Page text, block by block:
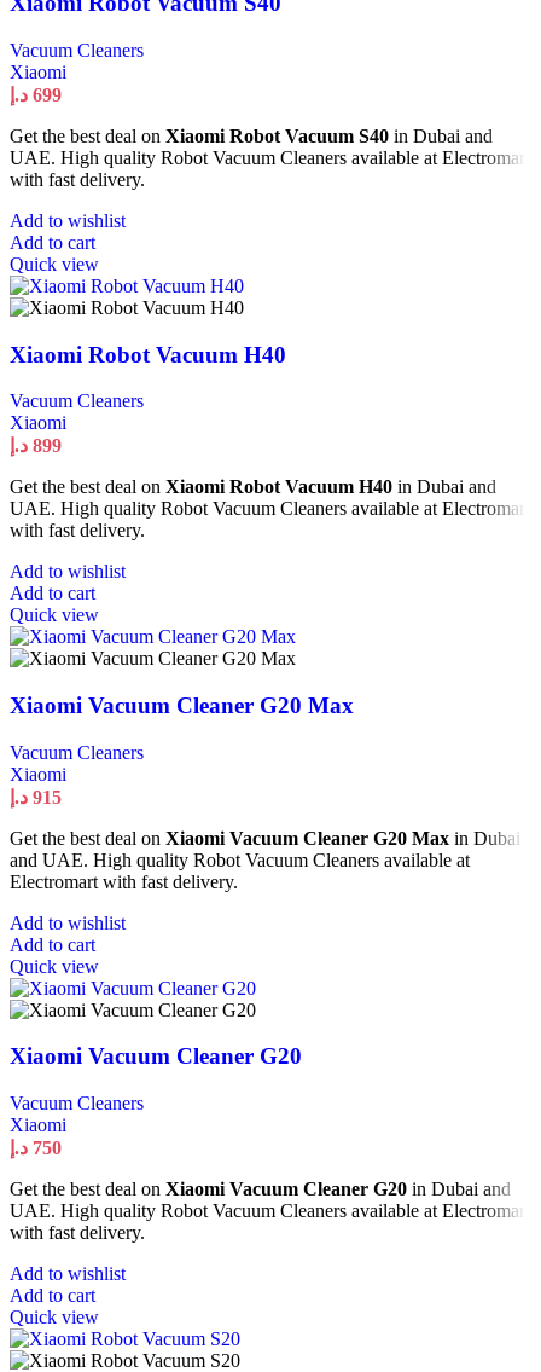
Vacuum Cleaners
Xiaomi
699 د.إ
Get the best deal on Xiaomi Robot Vacuum S40 in Dubai and
UAE. High quality Robot Vacuum Cleaners available at Electromart
with fast delivery.
Add to wishlist
Add to cart
Quick view
Xiaomi Robot Vacuum H40
Vacuum Cleaners
Xiaomi
899 د.إ
Get the best deal on Xiaomi Robot Vacuum H40 in Dubai and
UAE. High quality Robot Vacuum Cleaners available at Electromart
with fast delivery.
Add to wishlist
Add to cart
Quick view
Xiaomi Vacuum Cleaner G20 Max
Vacuum Cleaners
Xiaomi
915 د.إ
Get the best deal on Xiaomi Vacuum Cleaner G20 Max in Dubai
and UAE. High quality Robot Vacuum Cleaners available at
Electromart with fast delivery.
Add to wishlist
Add to cart
Quick view
Xiaomi Vacuum Cleaner G20
Vacuum Cleaners
Xiaomi
750 د.إ
Get the best deal on Xiaomi Vacuum Cleaner G20 in Dubai and
UAE. High quality Robot Vacuum Cleaners available at Electromart
with fast delivery.
Add to wishlist
Add to cart
Quick view